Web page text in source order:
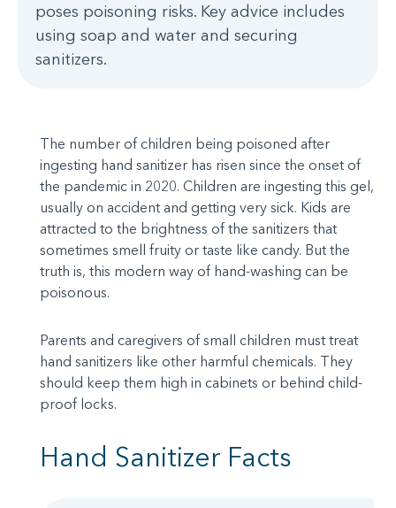
poses poisoning risks. Key advice includes
using soap and water and securing
sanitizers.
The number of children being poisoned after
ingesting hand sanitizer has risen since the onset of
the pandemic in 2020. Children are ingesting this gel,
usually on accident and getting very sick. Kids are
attracted to the brightness of the sanitizers that
sometimes smell fruity or taste like candy. But the
truth is, this modern way of hand-washing can be
poisonous.
Parents and caregivers of small children must treat
hand sanitizers like other harmful chemicals. They
should keep them high in cabinets or behind child-
proof locks.
Hand Sanitizer Facts